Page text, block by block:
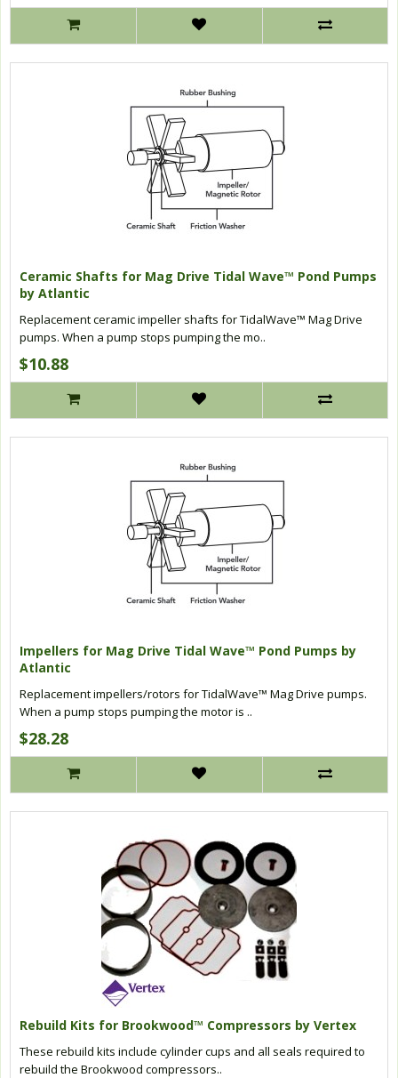
Ceramic Shafts for Mag Drive Tidal Wave™ Pond Pumps
by Atlantic
Replacement ceramic impeller shafts for TidalWave™ Mag Drive
pumps. When a pump stops pumping the mo..
$10.88
Impellers for Mag Drive Tidal Wave™ Pond Pumps by
Atlantic
Replacement impellers/rotors for TidalWave™ Mag Drive pumps.
When a pump stops pumping the motor is ..
$28.28
Rebuild Kits for Brookwood™ Compressors by Vertex
These rebuild kits include cylinder cups and all seals required to
rebuild the Brookwood compressors..